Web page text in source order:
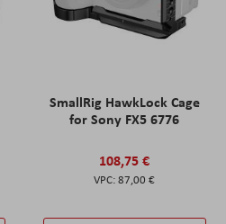
SmallRig HawkLock Cage
for Sony FX5 6776
108,75 €
87,00 €